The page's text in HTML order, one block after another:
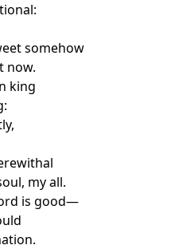
somehow
now.
king
my all.
is good—